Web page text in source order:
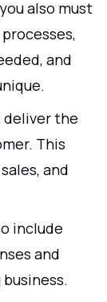
also must
and
deliver the
This
and
include
and